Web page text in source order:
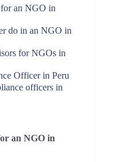
an NGO in
do in an NGO in
for NGOs in
Officer in Peru
officers in
an NGO in